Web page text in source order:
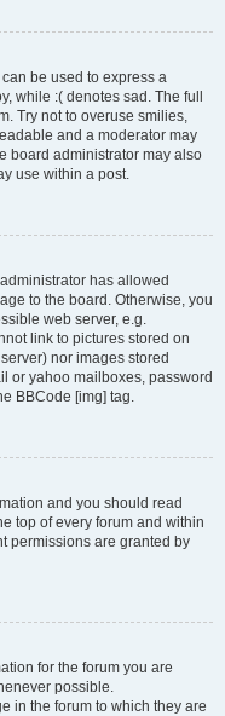
be used to express a
while :( denotes sad. The full
Try not to overuse smilies,
and a moderator may
board administrator may also
use within a post.
has allowed
to the board. Otherwise, you
web server, e.g.
link to pictures stored on
nor images stored
or yahoo mailboxes, password
BBCode [img] tag.
and you should read
top of every forum and within
permissions are granted by
for the forum you are
possible.
in the forum to which they are